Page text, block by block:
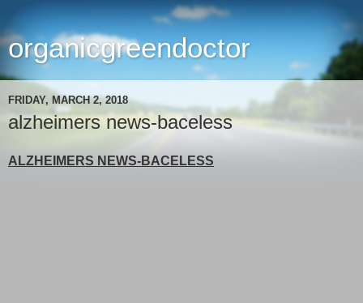
organicgreendoctor
FRIDAY, MARCH 2, 2018
alzheimers news-baceless
ALZHEIMERS NEWS-BACELESS